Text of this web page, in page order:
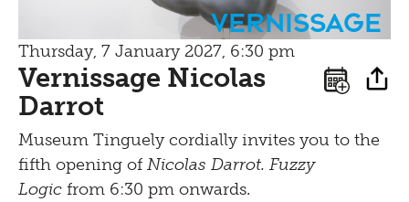
Vernissage
Thursday, 7 January 2027, 6:30 pm
Vernissage Nicolas
Darrot
Museum Tinguely cordially invites you to the
fifth opening of Nicolas Darrot. Fuzzy
Logic from 6:30 pm onwards.